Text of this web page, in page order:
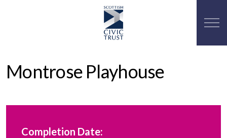
Montrose Playhouse
Completion Date: